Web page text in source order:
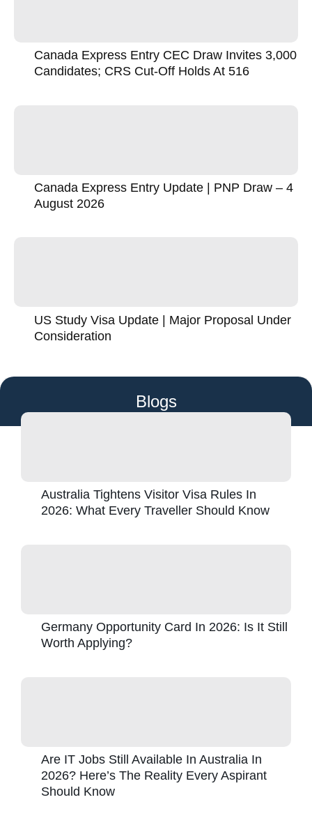
Canada Express Entry CEC Draw Invites 3,000
Candidates; CRS Cut-Off Holds At 516
Canada Express Entry Update | PNP Draw – 4
August 2026
US Study Visa Update | Major Proposal Under
Consideration
Blogs
Australia Tightens Visitor Visa Rules In
2026: What Every Traveller Should Know
Germany Opportunity Card In 2026: Is It Still
Worth Applying?
Are IT Jobs Still Available In Australia In
2026? Here’s The Reality Every Aspirant
Should Know